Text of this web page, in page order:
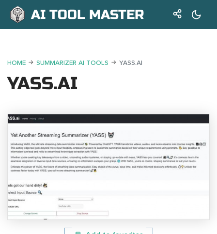
AI TOOL MASTER
HOME SUMMARIZER AI TOOLS YASS.AI
YASS.AI